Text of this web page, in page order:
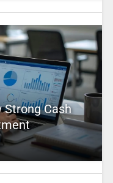
Strong Cash